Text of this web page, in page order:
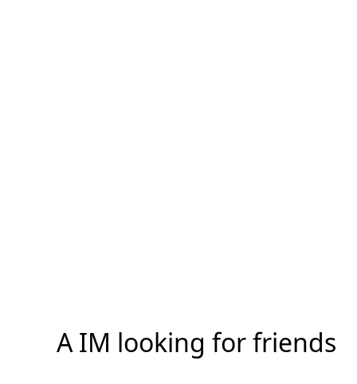
A IM looking for friends